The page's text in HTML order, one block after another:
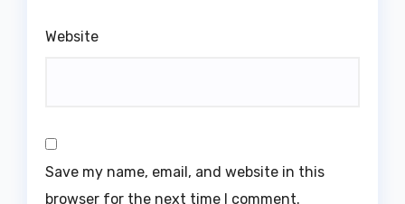
Website
Save my name, email, and website in this
browser for the next time I comment.